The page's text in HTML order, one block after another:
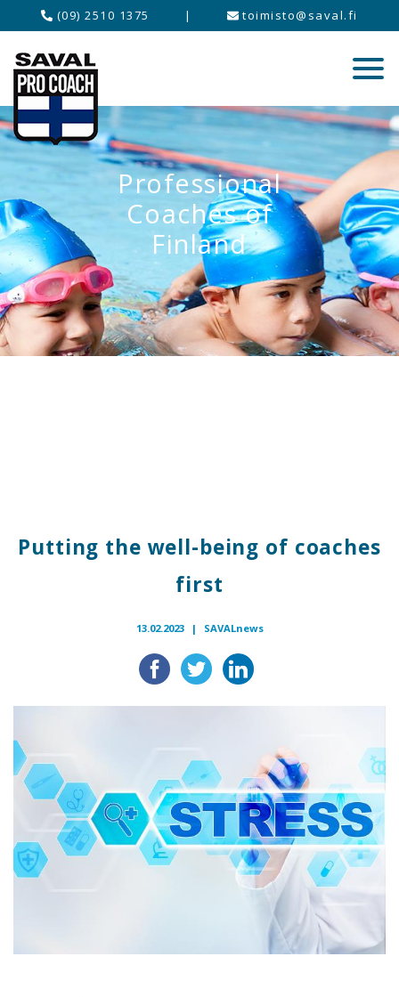
(09) 2510 1375 | toimisto@saval.fi
Professional
Coaches of
Finland
Putting the well-being of coaches
first
13.02.2023 | SAVALnews